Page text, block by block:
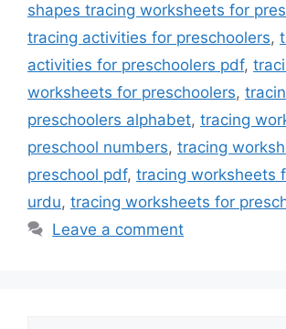
shapes tracing worksheets for
tracing activities for preschoolers,
activities for preschoolers pdf,
worksheets for preschoolers,
preschoolers alphabet, tracing
preschool numbers, tracing
preschool pdf, tracing worksheets
urdu, tracing worksheets for
Leave a comment